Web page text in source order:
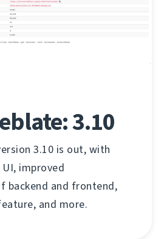
3.10
3.10 is out, with
improved
backend and frontend,
and more.